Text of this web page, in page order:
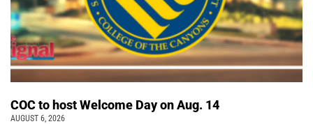
COC to host Welcome Day on Aug. 14
AUGUST 6, 2026